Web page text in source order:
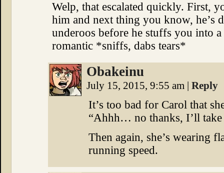
Welp, that escalated quickly. First,
him and next thing you know, he’s
underoos before he stuffs you into
romantic *sniffs, dabs tears*
Obakeinu
July 15, 2015, 9:55 am | Reply
It’s too bad for Carol that
“Ahhh… no thanks, I’ll take
Then again, she’s wearing
running speed.